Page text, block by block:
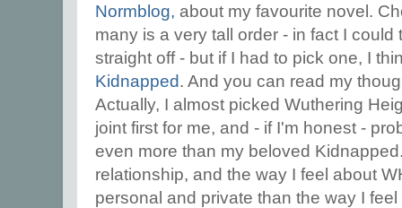
Normblog, about my favourite novel.
many is a very tall order - in fact I
straight off - but if I had to pick one, I
Kidnapped. And you can read my
Actually, I almost picked Wuthering
joint first for me, and - if I'm honest -
even more than my beloved
relationship, and the way I feel about
personal and private than the way I